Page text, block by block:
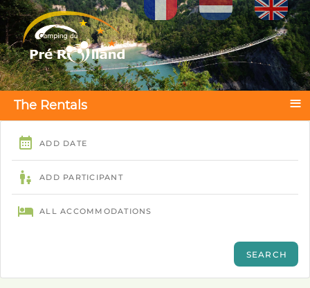
Select your language
The Rentals ≡